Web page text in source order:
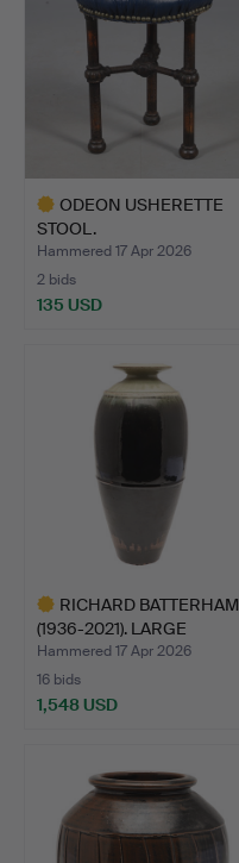
ODEON USHERETTE
STOOL.
Hammered 17 Apr 2026
2 bids
135 USD
RICHARD BATTERHAM
(1936-2021). LARGE
STONE…
Hammered 17 Apr 2026
16 bids
1,548 USD